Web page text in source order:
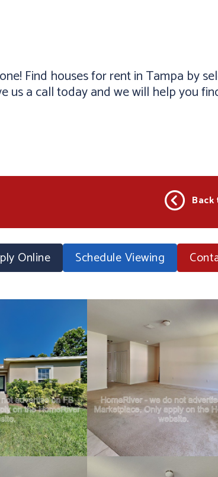
Find houses for rent in Tampa by
us a call today and we will help you
Online Schedule Viewing